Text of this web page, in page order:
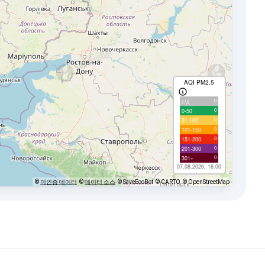
AQI PM2.5
с/д 0
0-50 0
51-100 0
101-150 0
151-200 0
201-300 0
301+ 0
07.08.2026, 16:00
© 미인증 데이터 ©데이터 소스 © SaveEcoBot © CARTO © OpenStreetMap